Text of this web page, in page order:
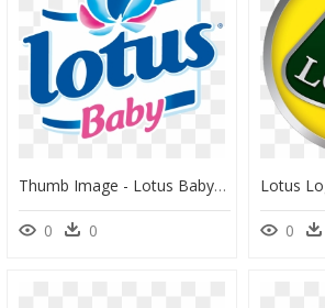
Thumb Image - Lotus Baby Logo Png, Transparent Png
0 0 0